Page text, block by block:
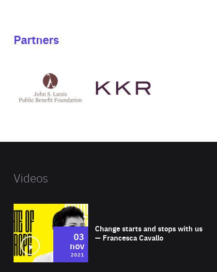
Partners
Latsis
public
website
Videos
Change starts and stops with us
— Francesca Cavallo
03
nov
2021